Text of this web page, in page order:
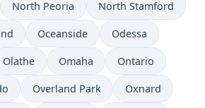
North Peoria North Stamford
Oceanside Odessa
Olathe Omaha Ontario
Overland Park Oxnard